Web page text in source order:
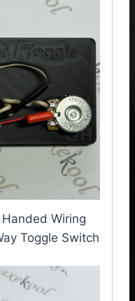
Wiring
Toggle Switch